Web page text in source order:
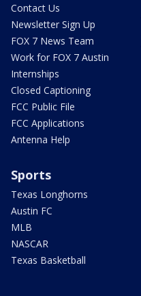
Contact Us
Newsletter Sign Up
FOX 7 News Team
Work for FOX 7 Austin
Internships
Closed Captioning
FCC Public File
FCC Applications
Antenna Help
Sports
Texas Longhorns
Austin FC
MLB
NASCAR
Texas Basketball